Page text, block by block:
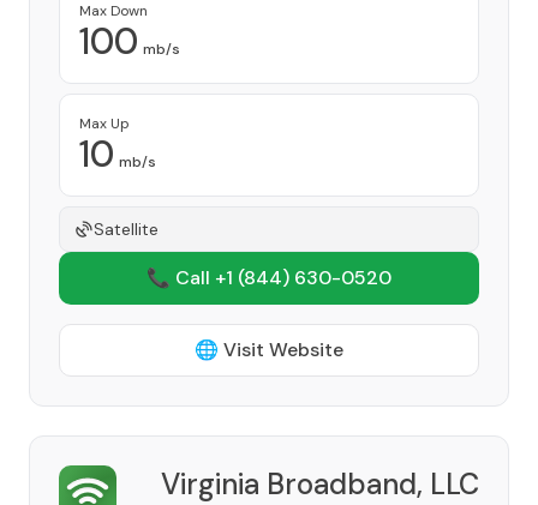
Max Down
100 mb/s
Max Up
10 mb/s
Satellite
📞 Call +1 (844) 630-0520
🌐 Visit Website
Virginia Broadband, LLC